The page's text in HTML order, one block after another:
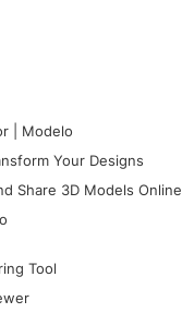
| Modelo
Your Designs
Share 3D Models Online
Tool